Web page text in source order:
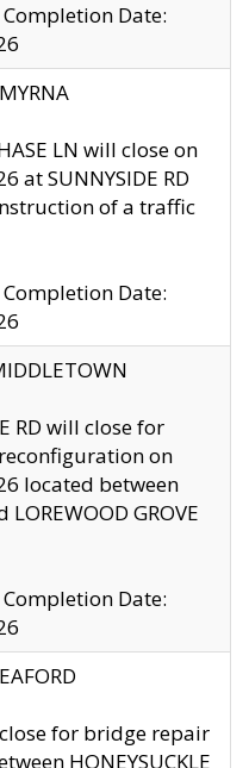
Date:
LN will close on
at SUNNYSIDE RD
of a traffic
Date:
RD will close for
on
located between
LOREWOOD GROVE
Date:
for bridge repair
HONEYSUCKLE